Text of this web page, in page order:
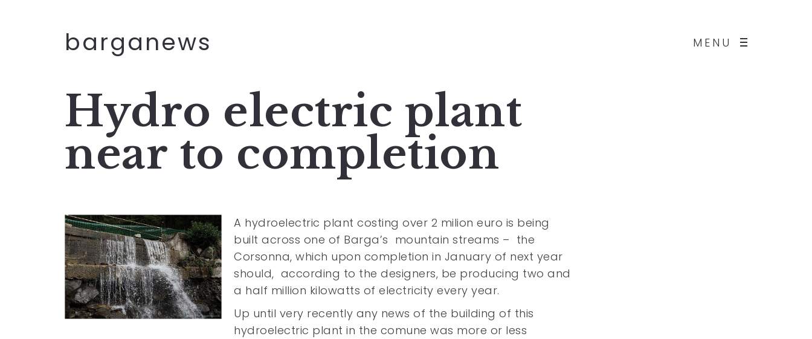
MENU
barganews
Hydro electric plant
near to completion
A hydroelectric plant costing over 2 milion euro is being
built across one of Barga’s mountain streams – the
Corsonna, which upon completion in January of next year
should, according to the designers, be producing two and
a half million kilowatts of electricity every year.
Up until very recently any news of the building of this
hydroelectric plant in the comune was more or less